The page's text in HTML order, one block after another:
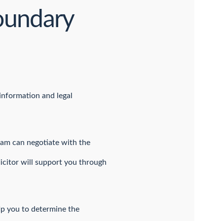
and legal
can negotiate with the
will support you through
you to determine the